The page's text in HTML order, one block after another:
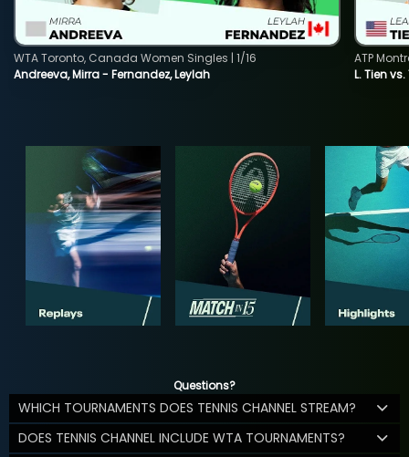
Andreeva, Mirra - Fernandez, Leylah
WTA Toronto, Canada Women Singles | 1/16
L. Tien vs.
ATP
Questions?
WHICH TOURNAMENTS DOES TENNIS CHANNEL STREAM?
DOES TENNIS CHANNEL INCLUDE WTA TOURNAMENTS?